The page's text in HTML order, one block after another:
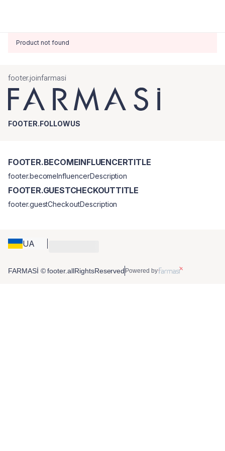
Product not found
footer.joinfarmasi
FOOTER.FOLLOWUS
UA
FOOTER.BECOMEINFLUENCERTITLE
footer.becomeInfluencerDescription
FOOTER.GUESTCHECKOUTTITLE
footer.guestCheckoutDescription
FARMASİ © footer.allRightsReserved Powered by